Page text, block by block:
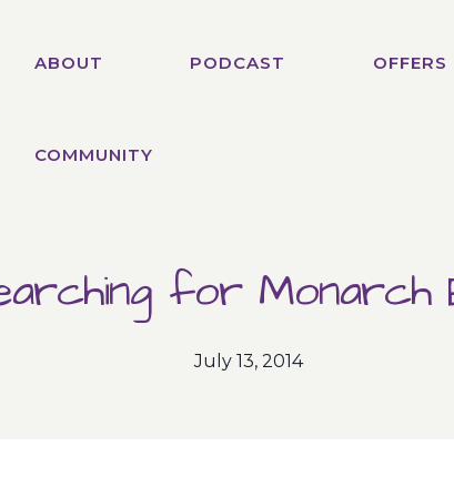
ABOUT PODCAST OFFERS
COMMUNITY
for Monarch
July 13, 2014